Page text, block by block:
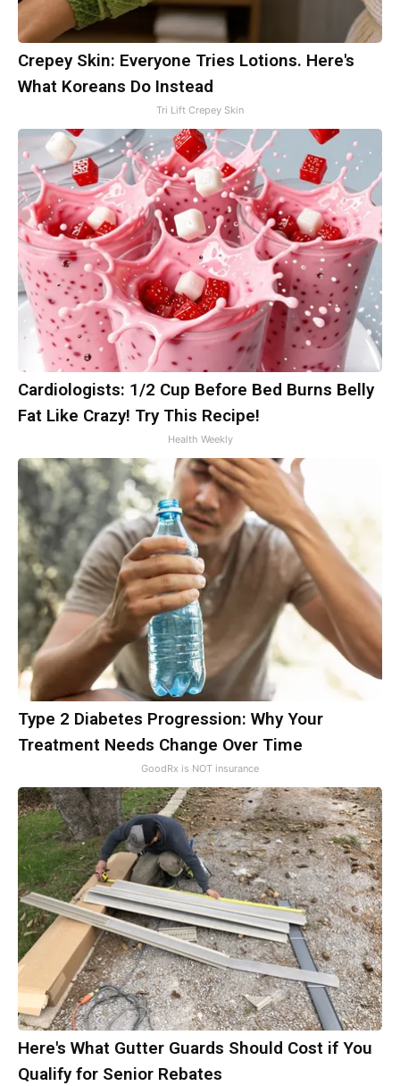
Crepey Skin: Everyone Tries Lotions. Here's
What Koreans Do Instead
Tri Lift Crepey Skin
Cardiologists: 1/2 Cup Before Bed Burns Belly
Fat Like Crazy! Try This Recipe!
Health Weekly
Type 2 Diabetes Progression: Why Your
Treatment Needs Change Over Time
GoodRx is NOT insurance
Here's What Gutter Guards Should Cost if You
Qualify for Senior Rebates